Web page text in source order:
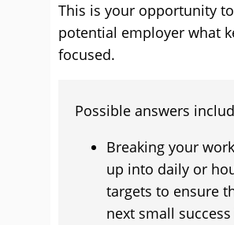
This is your opportunity
potential employer what
focused.
Possible answers
Breaking your
up into daily or
targets to ensure
next small success